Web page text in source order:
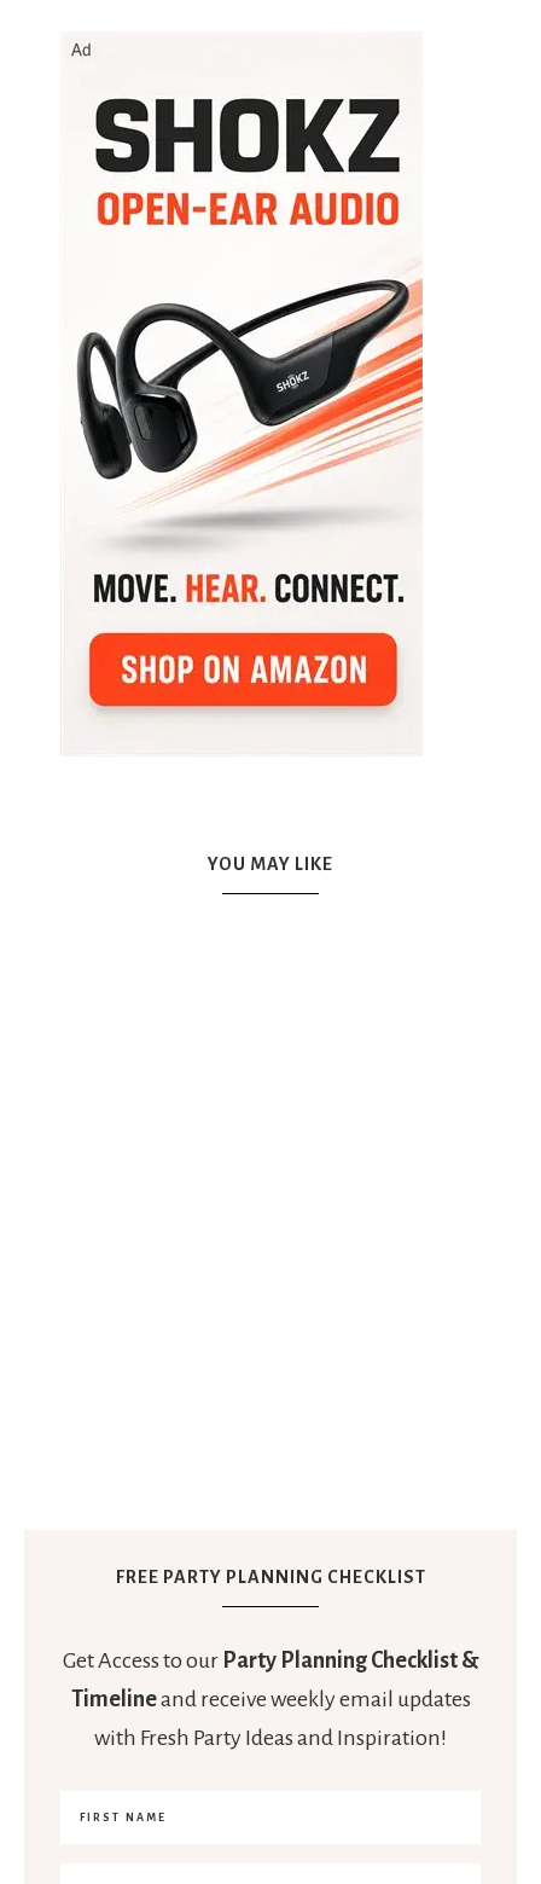
YOU MAY LIKE
FREE PARTY PLANNING CHECKLIST
Get Access to our Party Planning Checklist &
Timelineand receive weekly email updates
with Fresh Party Ideas and Inspiration!